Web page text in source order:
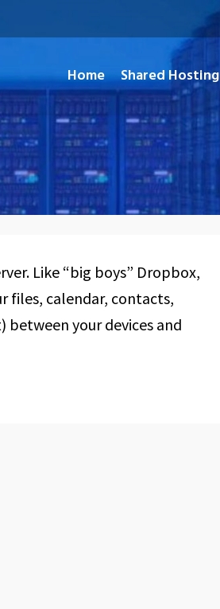
Home Shared Hosting
Like “big boys” Dropbox,
files, calendar, contacts,
between your devices and